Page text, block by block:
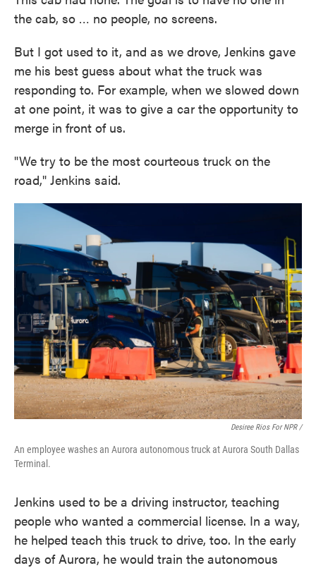
the cab, so … no people, no screens.
But I got used to it, and as we drove, Jenkins gave
me his best guess about what the truck was
responding to. For example, when we slowed down
at one point, it was to give a car the opportunity to
merge in front of us.
"We try to be the most courteous truck on the
road," Jenkins said.
Desiree Rios For NPR /
An employee washes an Aurora autonomous truck at Aurora South Dallas
Terminal.
Jenkins used to be a driving instructor, teaching
people who wanted a commercial license. In a way,
he helped teach this truck to drive, too. In the early
days of Aurora, he would train the autonomous